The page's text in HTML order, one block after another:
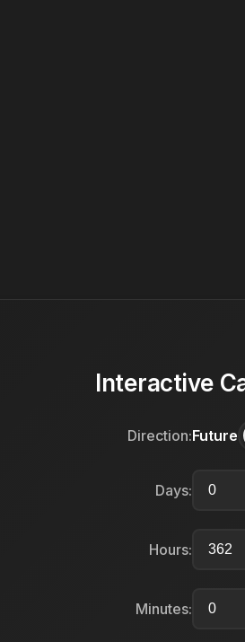
Interactive
Direction:Future
Days:
Hours:
Minutes: